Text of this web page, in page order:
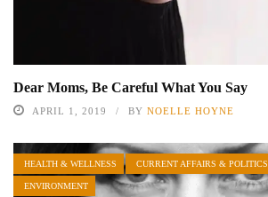
Dear Moms, Be Careful What You Say
APRIL 1, 2019 BY NOELLE HOYNE
HEALTH & WELLNESS CURRENT AFFAIRS & POLITICS
ENVIRONMENT